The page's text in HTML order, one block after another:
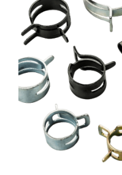
Core Technology
Cutting Rules
Asked Questions